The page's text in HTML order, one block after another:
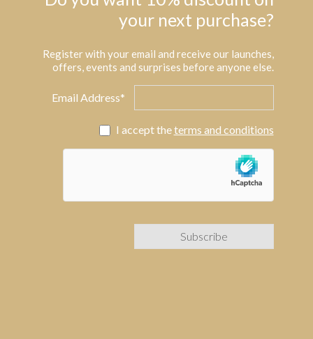
your next purchase?
Register with your email and receive our launches,
offers, events and surprises before anyone else.
Email Address*
I accept theterms and conditions